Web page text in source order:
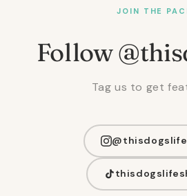
JOIN THE
Follow
Tag us to get